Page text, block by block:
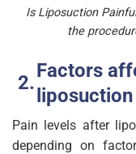
Is Liposuction
the
Factors
liposuction
Pain levels after
depending on